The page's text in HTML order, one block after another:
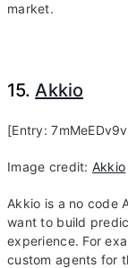
market.
15.Akkio
[Entry:
Image credit: Akkio
Akkio is a no code
want to build
experience. For
custom agents for